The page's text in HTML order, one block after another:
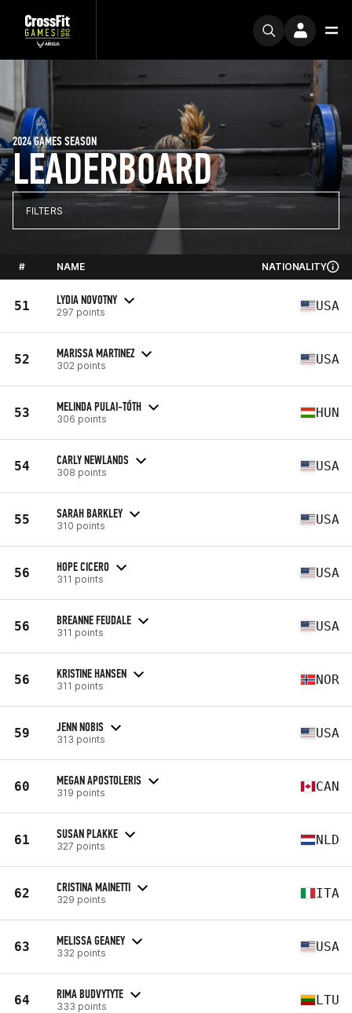
LEADERBOARD
2024 GAMES SEASON
FILTERS
# NAME NATIONALITY
51 LYDIA NOVOTNY
297 points USA
52 MARISSA MARTINEZ
302 points USA
53 MELINDA PULAI-TÓTH
306 points HUN
54 CARLY NEWLANDS
308 points USA
55 SARAH BARKLEY
310 points USA
56 HOPE CICERO
311 points USA
56 BREANNE FEUDALE
311 points USA
56 KRISTINE HANSEN
311 points NOR
59 JENN NOBIS
313 points USA
60 MEGAN APOSTOLERIS
319 points CAN
61 SUSAN PLAKKE
327 points NLD
62 CRISTINA MAINETTI
329 points ITA
63 MELISSA GEANEY
332 points USA
64 RIMA BUDVYTYTE
333 points LTU